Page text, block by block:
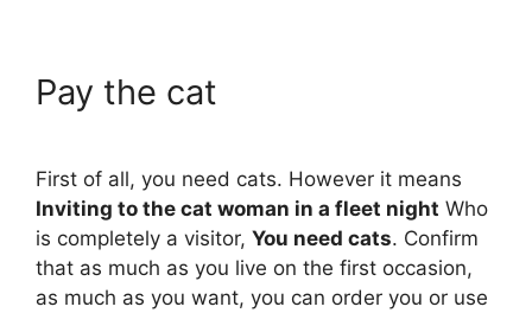
Pay the cat
First of all, you need cats. However it means
Inviting to the cat woman in a fleet night Who
is completely a visitor, You need cats. Confirm
that as much as you live on the first occasion,
as much as you want, you can order you or use